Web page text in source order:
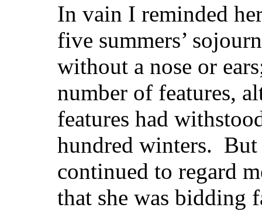
In vain I reminded
five summers’
without a nose or
number of features,
features had
hundred winters. But
continued to regard
that she was bidding